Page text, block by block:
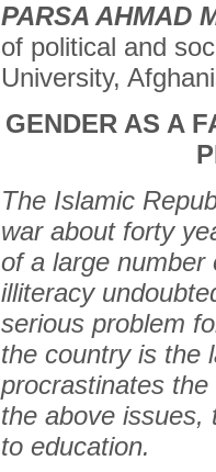
PARSA AHMAD
of political and
University,
GENDER AS A
The Islamic
war about forty
of a large number
illiteracy
serious problem
the country is the
procrastinates
the above issues,
to education.